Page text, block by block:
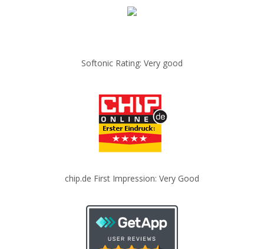
Softonic Rating: Very good
chip.de First Impression: Very Good